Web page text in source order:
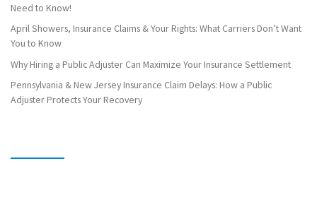
Need to Know!
April Showers, Insurance Claims & Your Rights: What Carriers Don’t Want
You to Know
Why Hiring a Public Adjuster Can Maximize Your Insurance Settlement
Pennsylvania & New Jersey Insurance Claim Delays: How a Public
Adjuster Protects Your Recovery